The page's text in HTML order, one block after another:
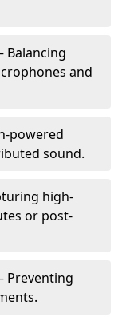
Balancing
and
powered
sound.
high-
or post-
Preventing